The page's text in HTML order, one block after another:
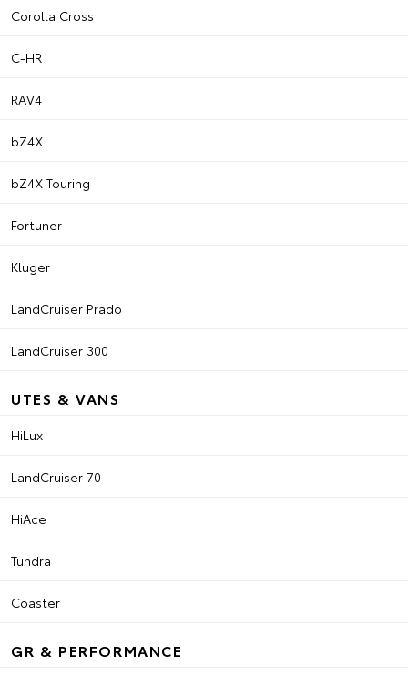
Corolla Cross
C-HR
RAV4
bZ4X
bZ4X Touring
Fortuner
Kluger
LandCruiser Prado
LandCruiser 300
UTES & VANS
HiLux
LandCruiser 70
HiAce
Tundra
Coaster
GR & PERFORMANCE